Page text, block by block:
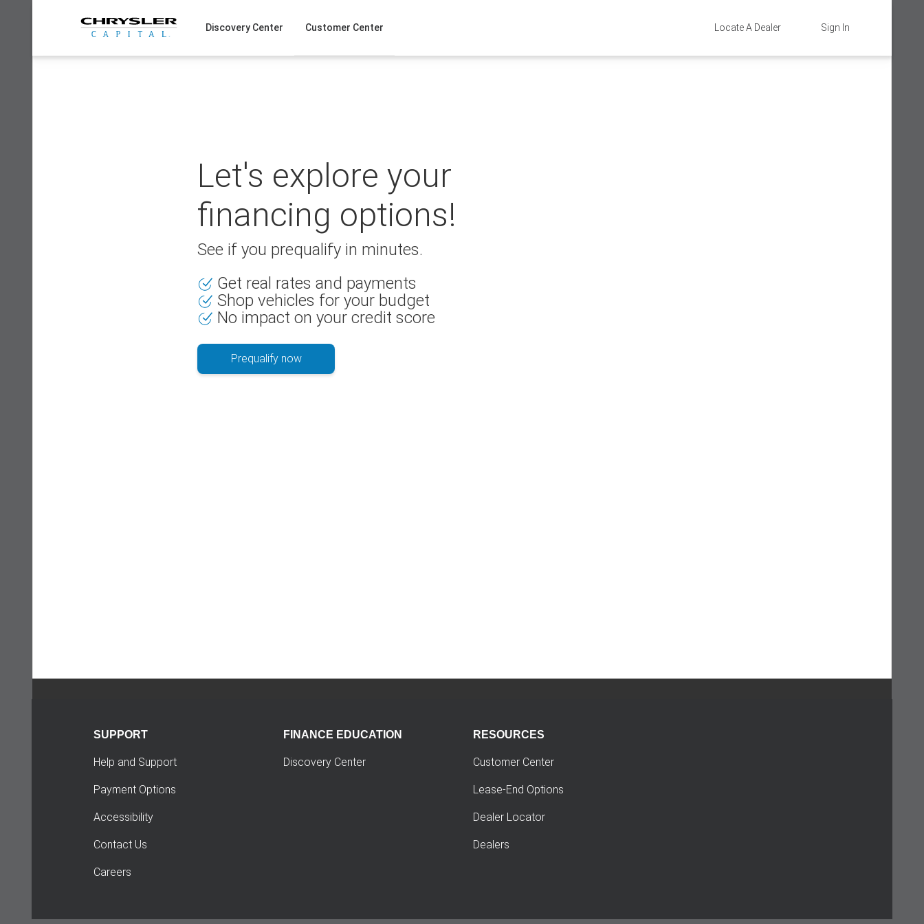
Sign In
Locate A Dealer
Discovery Center Customer Center
Let's explore your
financing options!
See if you prequalify in minutes.
Get real rates and payments
Shop vehicles for your budget
No impact on your credit score
Prequalify now
SUPPORT
Help and Support
Payment Options
Accessibility
Contact Us
Careers
FINANCE EDUCATION
Discovery Center
RESOURCES
Customer Center
Lease-End Options
Dealer Locator
Dealers